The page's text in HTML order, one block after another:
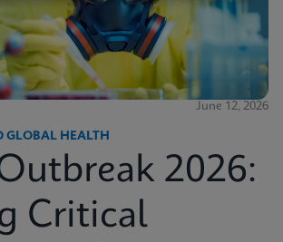
June 12, 2026
HEALTH
2026:
Critical